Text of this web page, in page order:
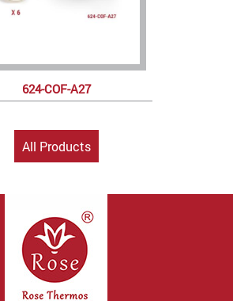
624-COF-A27
All Products